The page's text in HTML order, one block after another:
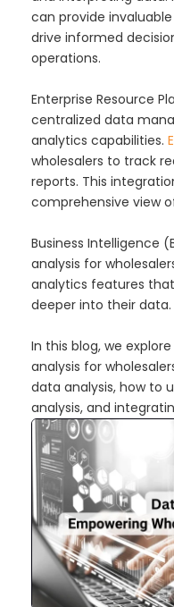
can provide
drive informed
operations.
Enterprise Resource
centralized data
analytics capabilities.
wholesalers to track
reports. This
comprehensive view
Business Intelligence
analysis for
analytics features
deeper into their data.
In this blog, we
analysis for
data analysis, how to
analysis, and